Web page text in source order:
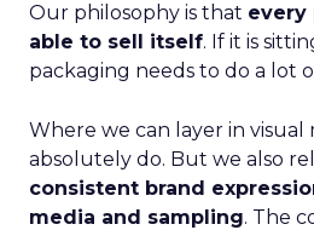
Our philosophy is that every
able to sell itself. If it is
packaging needs to do a lot
Where we can layer in visual
absolutely do. But we also
consistent brand
media and sampling. The